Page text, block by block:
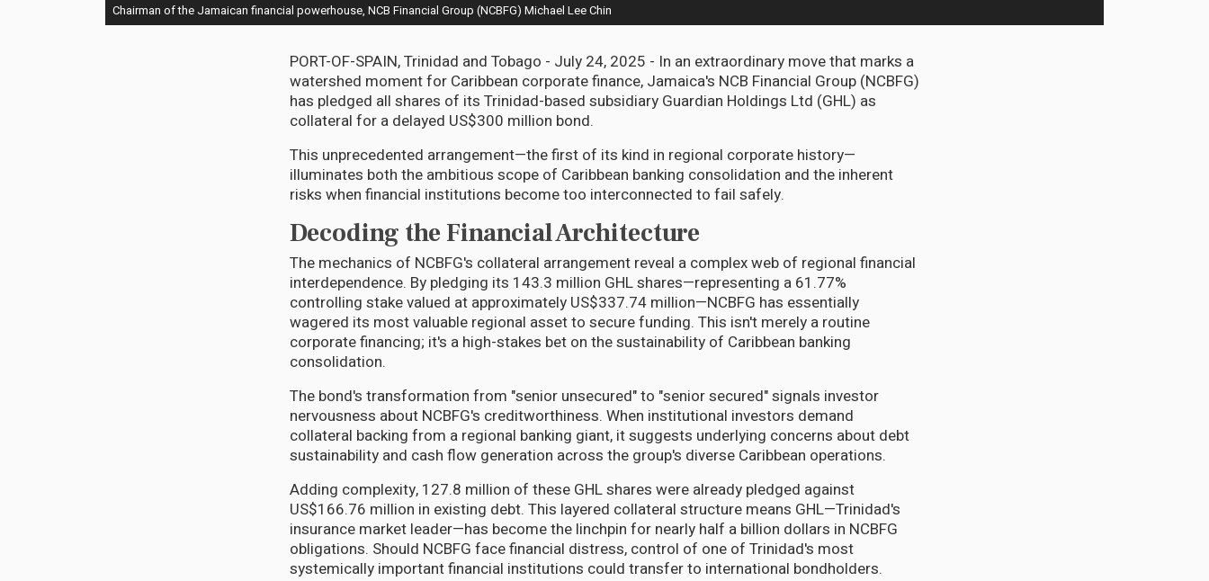
Chairman of the Jamaican financial powerhouse, NCB Financial Group (NCBFG) Michael Lee Chin
PORT-OF-SPAIN, Trinidad and Tobago - July 24, 2025 - In an extraordinary move that marks a
watershed moment for Caribbean corporate finance, Jamaica's NCB Financial Group (NCBFG)
has pledged all shares of its Trinidad-based subsidiary Guardian Holdings Ltd (GHL) as
collateral for a delayed US$300 million bond.
This unprecedented arrangement—the first of its kind in regional corporate history—
illuminates both the ambitious scope of Caribbean banking consolidation and the inherent
risks when financial institutions become too interconnected to fail safely.
Decoding the Financial Architecture
The mechanics of NCBFG's collateral arrangement reveal a complex web of regional financial
interdependence. By pledging its 143.3 million GHL shares—representing a 61.77%
controlling stake valued at approximately US$337.74 million—NCBFG has essentially
wagered its most valuable regional asset to secure funding. This isn't merely a routine
corporate financing; it's a high-stakes bet on the sustainability of Caribbean banking
consolidation.
The bond's transformation from "senior unsecured" to "senior secured" signals investor
nervousness about NCBFG's creditworthiness. When institutional investors demand
collateral backing from a regional banking giant, it suggests underlying concerns about debt
sustainability and cash flow generation across the group's diverse Caribbean operations.
Adding complexity, 127.8 million of these GHL shares were already pledged against
US$166.76 million in existing debt. This layered collateral structure means GHL—Trinidad's
insurance market leader—has become the linchpin for nearly half a billion dollars in NCBFG
obligations. Should NCBFG face financial distress, control of one of Trinidad's most
systemically important financial institutions could transfer to international bondholders.